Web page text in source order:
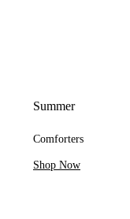
Summer
Comforters
Shop Now